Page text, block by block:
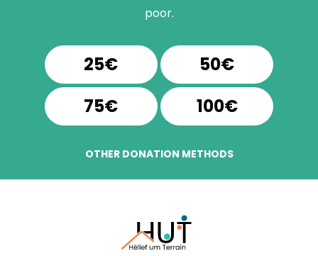
poor.
25€
50€
75€
100€
OTHER DONATION METHODS